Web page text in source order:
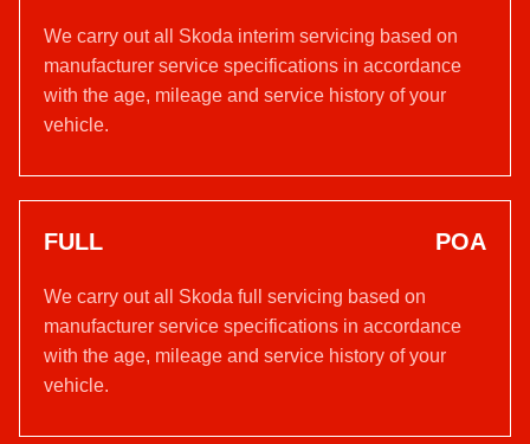
We carry out all Skoda interim servicing based on
manufacturer service specifications in accordance
with the age, mileage and service history of your
vehicle.
FULL POA
We carry out all Skoda full servicing based on
manufacturer service specifications in accordance
with the age, mileage and service history of your
vehicle.